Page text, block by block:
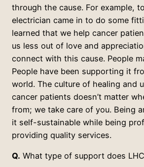
through the cause. For example,
electrician came in to do some
learned that we help cancer
us less out of love and
connect with this cause. People
People have been supporting it
world. The culture of healing and
cancer patients doesn’t matter
from; we take care of you. Being
it self-sustainable while being
providing quality services.
Q. What type of support does